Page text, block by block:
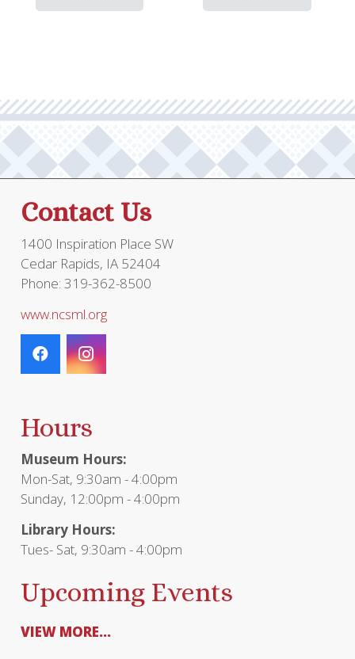
Contact Us
1400 Inspiration Place SW
Cedar Rapids, IA 52404
Phone: 319-362-8500
www.ncsml.org
Hours
Museum Hours:
Mon-Sat, 9:30am - 4:00pm
Sunday, 12:00pm - 4:00pm
Library Hours:
Tues- Sat, 9:30am - 4:00pm
Upcoming Events
VIEW MORE...